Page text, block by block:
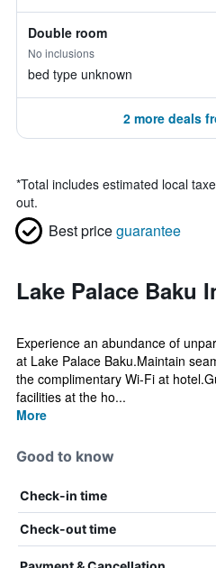
Double room
No inclusions
bed type unknown
2 more deals
*Total includes estimated local
out.
Best priceguarantee
Lake Palace Baku
Experience an abundance of
at Lake Palace Baku.Maintain
the complimentary Wi-Fi at
facilities at the ho...
More
Good to know
Check-in time
Check-out time